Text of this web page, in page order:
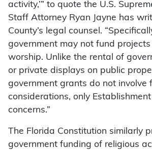
activity,’” to quote the U.S.
Staff Attorney Ryan Jayne has
County’s legal counsel.
government may not fund
worship. Unlike the rental of
or private displays on public
government grants do not involve
considerations, only
concerns.”
The Florida Constitution similarly
government funding of religious